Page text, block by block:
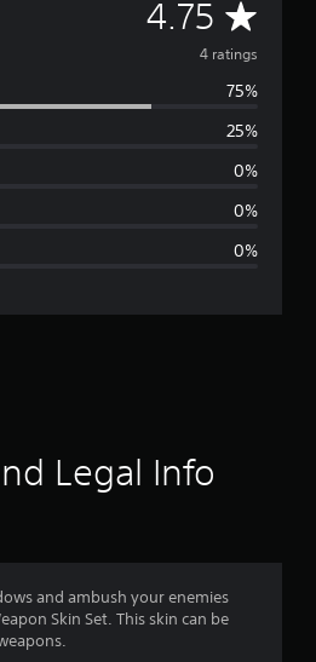
4.75 A
v
e
g
r
4
4 ratings
75%
25%
0%
0%
0%
Legal Info
and ambush your enemies
Skin Set. This skin can be